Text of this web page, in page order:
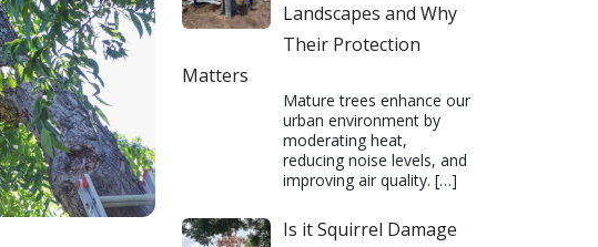
Landscapes and Why
Their Protection
Matters
Mature trees enhance our
urban environment by
moderating heat,
reducing noise levels, and
improving air quality. […]
Is it Squirrel Damage